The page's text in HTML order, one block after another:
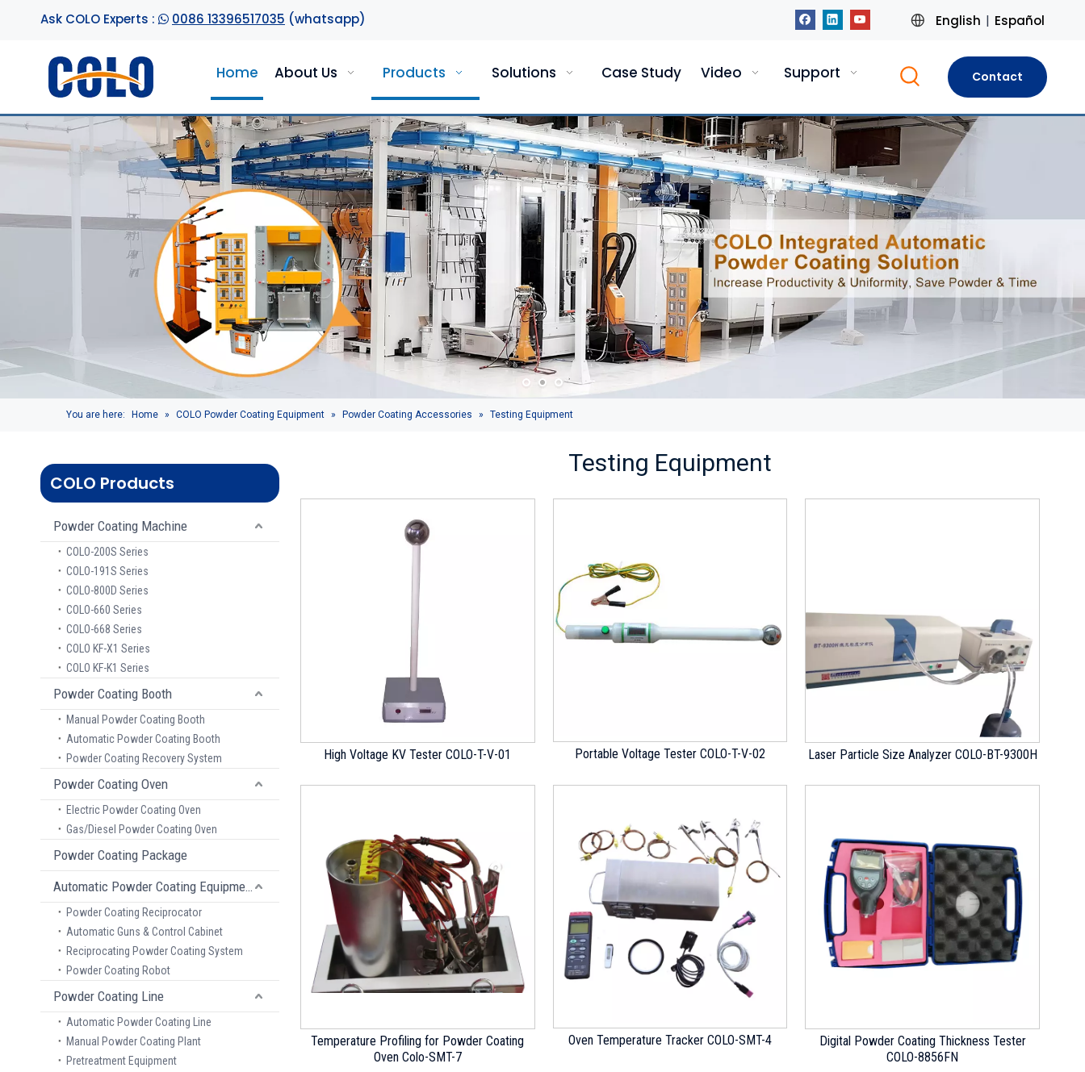
Ask COLO Experts :  0086 13396517035 (whatsapp) English Español
Home About Us Products Solutions Case Study Video Support Contact
Us
You are here: Home » COLO Powder Coating Equipment » Powder Coating Accessories » Testing Equipment
COLO Products
Powder Coating Machine
COLO-200S Series
COLO-191S Series
COLO-800D Series
COLO-660 Series
COLO-668 Series
COLO KF-X1 Series
COLO KF-K1 Series
Powder Coating Booth
Manual Powder Coating Booth
Automatic Powder Coating Booth
Powder Coating Recovery System
Powder Coating Oven
Electric Powder Coating Oven
Gas/Diesel Powder Coating Oven
Powder Coating Package
Automatic Powder Coating Equipment
Powder Coating Reciprocator
Automatic Guns & Control Cabinet
Reciprocating Powder Coating System
Powder Coating Robot
Powder Coating Line
Automatic Powder Coating Line
Manual Powder Coating Plant
Pretreatment Equipment
Testing Equipment
High Voltage KV Tester COLO-T-V-01 Portable Voltage Tester COLO-T-V-02 Laser Particle Size Analyzer COLO-BT-9300H
Temperature Profiling for Powder Coating
Oven Colo-SMT-7
Oven Temperature Tracker COLO-SMT-4
Digital Powder Coating Thickness Tester
COLO-8856FN